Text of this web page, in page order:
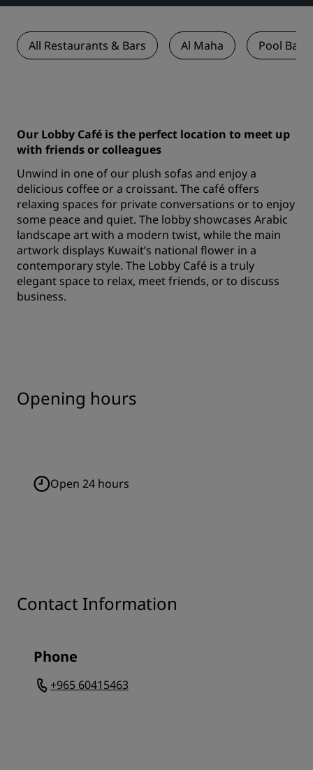
All Restaurants & Bars Al Maha Pool Bar
Our Lobby Café is the perfect location to meet up
with friends or colleagues
Unwind in one of our plush sofas and enjoy a
delicious coffee or a croissant. The café offers
relaxing spaces for private conversations or to enjoy
some peace and quiet. The lobby showcases Arabic
landscape art with a modern twist, while the main
artwork displays Kuwait’s national flower in a
contemporary style. The Lobby Café is a truly
elegant space to relax, meet friends, or to discuss
business.
Opening hours
Open 24 hours
Contact Information
Phone
+965 60415463